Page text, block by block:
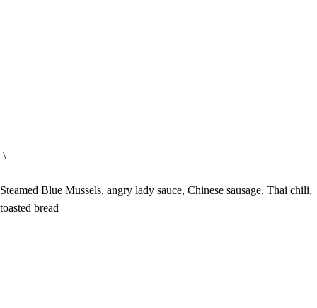
\
Steamed Blue Mussels, angry lady sauce, Chinese sausage, Thai chili,
toasted bread